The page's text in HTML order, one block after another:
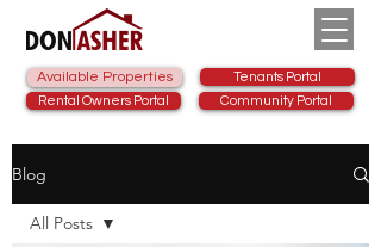
Available Properties
Rental Owners Portal
Tenants Portal
Community Portal
Blog
All Posts